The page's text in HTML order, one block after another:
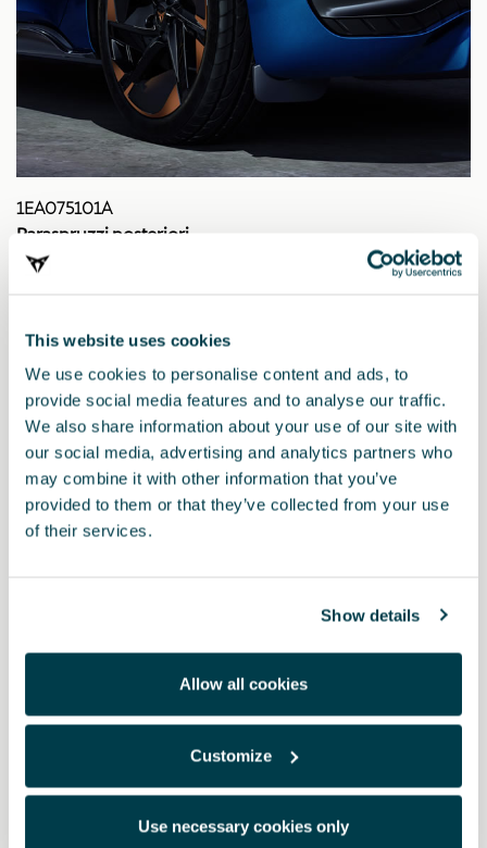
This website uses cookies
We use cookies to personalise content and ads, to
provide social media features and to analyse our traffic.
We also share information about your use of our site with
our social media, advertising and analytics partners who
may combine it with other information that you’ve
provided to them or that they’ve collected from your use
of their services.
Show details
Allow all cookies
Customize
Use necessary cookies only
1EA075101A
Paraspruzzi posteriori
5FA064205 9DG
Pedali Dark aluminium (automatico)